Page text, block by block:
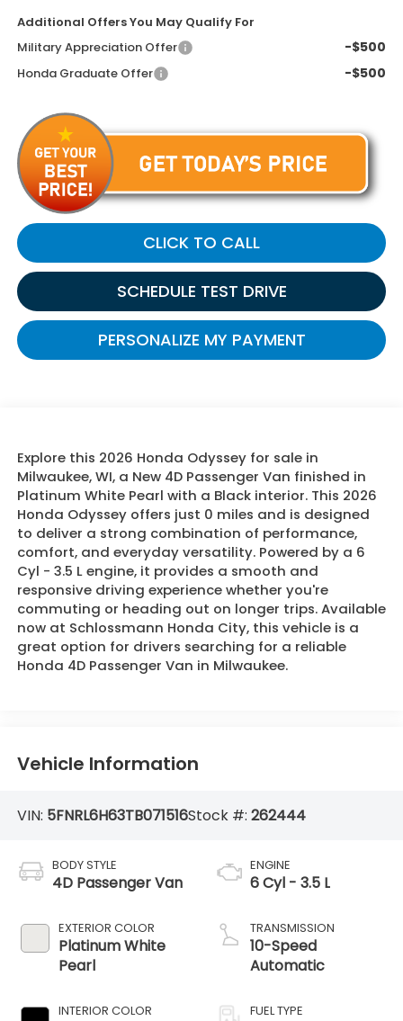
Additional Offers You May Qualify For
Military Appreciation Offer
-$500
Honda Graduate Offer -$500
CLICK TO CALL
SCHEDULE TEST DRIVE
PERSONALIZE MY PAYMENT
Explore this 2026 Honda Odyssey for sale in
Milwaukee, WI, a New 4D Passenger Van finished in
Platinum White Pearl with a Black interior. This 2026
Honda Odyssey offers just 0 miles and is designed
to deliver a strong combination of performance,
comfort, and everyday versatility. Powered by a 6
Cyl - 3.5 L engine, it provides a smooth and
responsive driving experience whether you're
commuting or heading out on longer trips. Available
now at Schlossmann Honda City, this vehicle is a
great option for drivers searching for a reliable
Honda 4D Passenger Van in Milwaukee.
Vehicle Information
VIN: 5FNRL6H63TB071516Stock #: 262444
BODY STYLE
4D Passenger Van
EXTERIOR COLOR
Platinum White
Pearl
INTERIOR COLOR
ENGINE
6 Cyl - 3.5 L
TRANSMISSION
10-Speed
Automatic
FUEL TYPE